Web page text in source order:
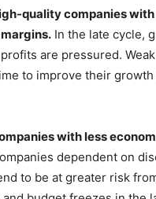
quality companies
In the late cycle,
are pressured.
to improve their
with less
dependent on
to be at greater risk